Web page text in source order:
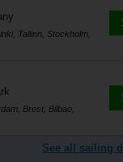
Tallinn, Stockholm,
Brest, Bilbao,
See all sailing